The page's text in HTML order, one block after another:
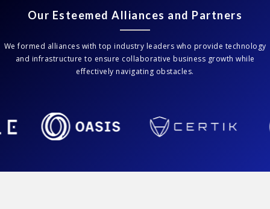
Our Esteemed Alliances and Partners
We formed alliances with top industry leaders who provide technology
and infrastructure to ensure collaborative business growth while
effectively navigating obstacles.